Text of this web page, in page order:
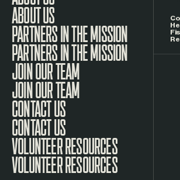
ABOUT US
PARTNERS IN THE MISSION
JOIN OUR TEAM
CONTACT US
VOLUNTEER RESOURCES